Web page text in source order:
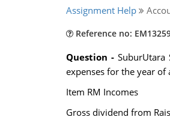
Assignment Help
Reference no:
Question -
expenses for the year of
Item RM Incomes
Gross dividend from